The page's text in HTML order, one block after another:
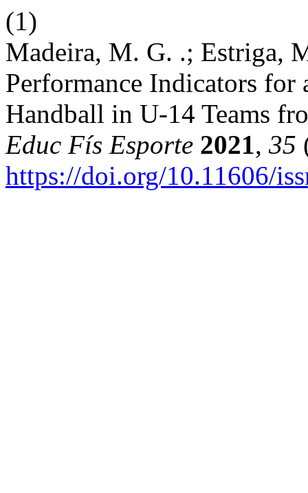
(1)
Madeira, M. G. .; Estriga,
Performance Indicators
Handball in U-14 Teams
Educ Fís Esporte 2021, 35
https://doi.org/10.11606/